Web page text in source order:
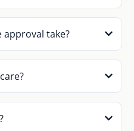
approval take?